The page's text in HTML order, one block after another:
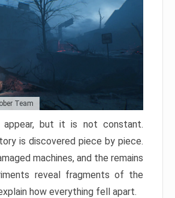
Team
appear, but it is not constant.
is discovered piece by piece.
machines, and the remains
reveal fragments of the
how everything fell apart.